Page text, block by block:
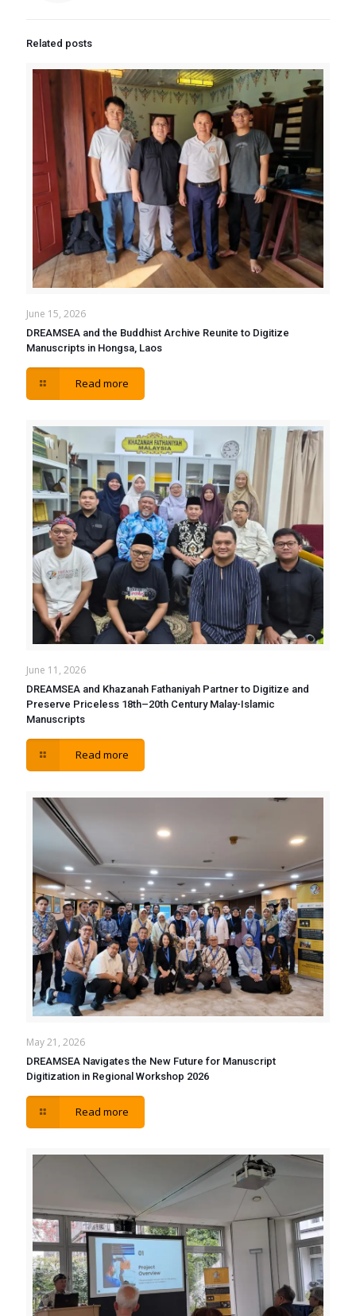
Related posts
June 15, 2026
DREAMSEA and the Buddhist Archive Reunite to Digitize
Manuscripts in Hongsa, Laos
Read more
June 11, 2026
DREAMSEA and Khazanah Fathaniyah Partner to Digitize and
Preserve Priceless 18th–20th Century Malay-Islamic
Manuscripts
Read more
May 21, 2026
DREAMSEA Navigates the New Future for Manuscript
Digitization in Regional Workshop 2026
Read more